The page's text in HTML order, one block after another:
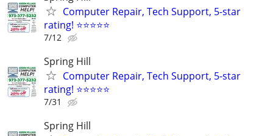
Computer Repair, Tech Support, 5-star
rating! ⭐⭐⭐⭐⭐
7/12
Spring Hill
Computer Repair, Tech Support, 5-star
rating! ⭐⭐⭐⭐⭐
7/31
Spring Hill